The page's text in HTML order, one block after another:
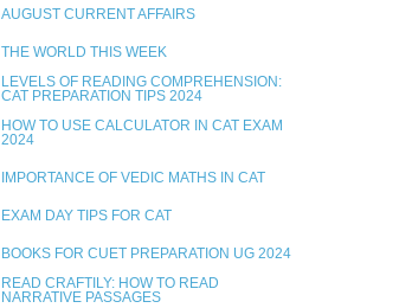
AUGUST CURRENT AFFAIRS
THE WORLD THIS WEEK
LEVELS OF READING COMPREHENSION:
CAT PREPARATION TIPS 2024
HOW TO USE CALCULATOR IN CAT EXAM
2024
IMPORTANCE OF VEDIC MATHS IN CAT
EXAM DAY TIPS FOR CAT
BOOKS FOR CUET PREPARATION UG 2024
READ CRAFTILY: HOW TO READ
NARRATIVE PASSAGES